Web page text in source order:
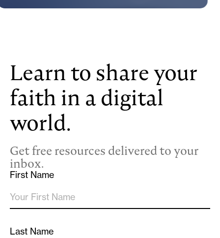
Learn to share your
faith in a digital
world.
Get free resources delivered to your
inbox.
First Name
Last Name